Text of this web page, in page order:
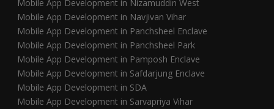
Mobile App Development in Nizamuddin West
Mobile App Development in Navjivan Vihar
Mobile App Development in Panchsheel Enclave
Mobile App Development in Panchsheel Park
Mobile App Development in Pamposh Enclave
Mobile App Development in Safdarjung Enclave
Mobile App Development in SDA
Mobile App Development in Sarvapriya Vihar